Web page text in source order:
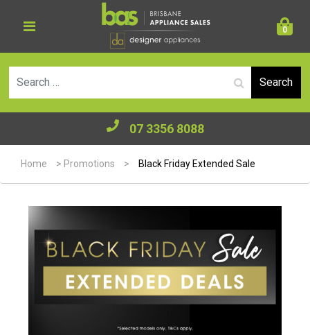
0
07 3356 8088
Home > Promotions > Black Friday Extended Sale